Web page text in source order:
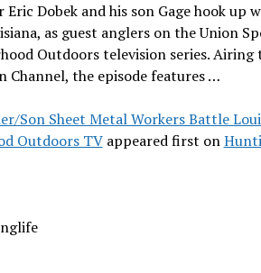
Dobek and his son Gage hook up
as guest anglers on the Union
Outdoors television series. Airing
Channel, the episode features …
Son Sheet Metal Workers Battle
Outdoors TVappeared first on